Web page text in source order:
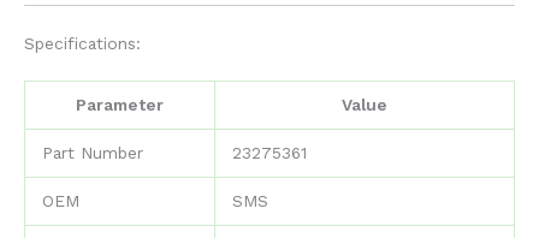
Specifications:
Parameter Value
Part Number 23275361
OEM SMS